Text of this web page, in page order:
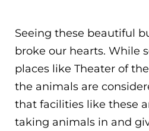
Seeing these beautiful
broke our hearts. While
places like Theater of
the animals are
that facilities like these
taking animals in and